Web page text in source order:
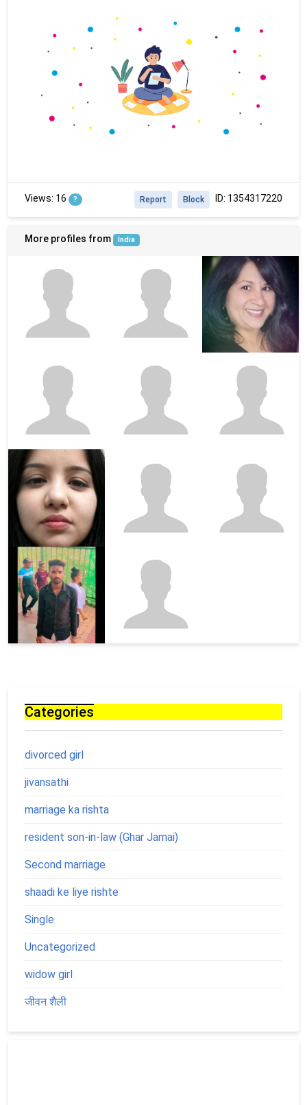
Views: 16 ? ID: 1354317220
Block
Report
More profiles from India
Categories
divorced girl
jivansathi
marriage ka rishta
resident son-in-law (Ghar Jamai)
Second marriage
shaadi ke liye rishte
Single
Uncategorized
widow girl
जीवन शैली